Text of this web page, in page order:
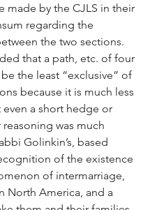
made by the CJLS in their
regarding the
the two sections.
that a path, etc. of four
the least “exclusive” of
because it is much less
a short hedge or
was much
Golinkin’s, based
of the existence
of intermarriage,
North America, and a